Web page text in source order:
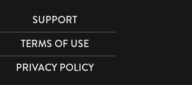
SUPPORT
TERMS OF USE
PRIVACY POLICY